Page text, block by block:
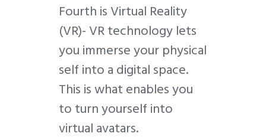
Fourth is Virtual Reality
(VR)-VRtechnology lets
you immerse your physical
self into a digital space.
This is what enables you
to turn yourself into
virtual avatars.